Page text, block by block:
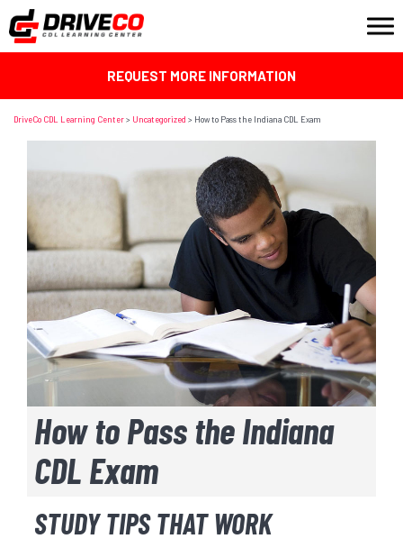
REQUEST MORE INFORMATION
DriveCo CDL Learning Center> Uncategorized > How to Pass the Indiana CDL Exam
How to Pass the Indiana
CDL Exam
STUDY TIPS THAT WORK